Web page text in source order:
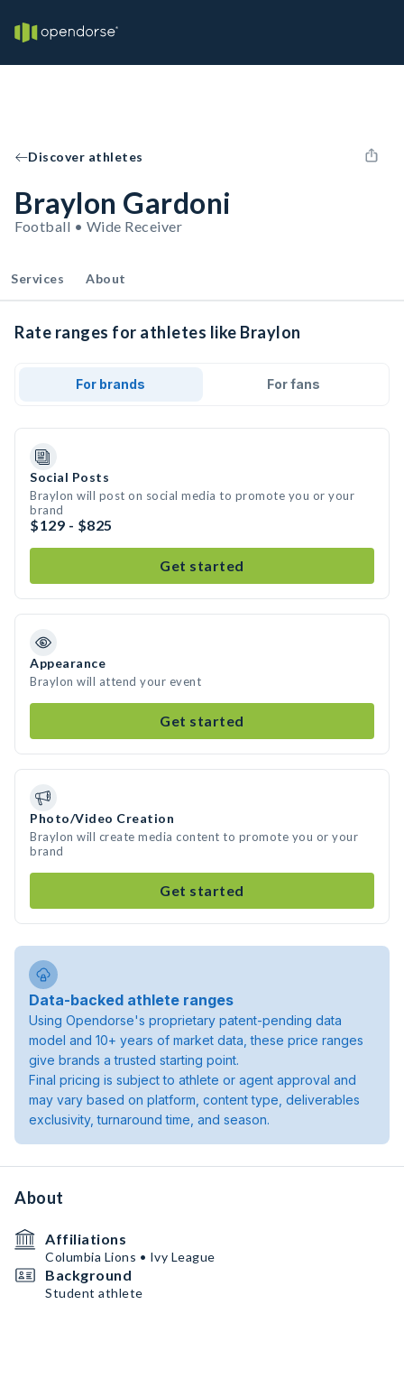
Discover athletes
Braylon Gardoni
Football • Wide Receiver
Services About
Rate ranges for athletes like Braylon
For brands For fans
Social Posts
Braylon will post on social media to promote you or your
brand
$129 - $825
Get started
Appearance
Braylon will attend your event
Get started
Photo/Video Creation
Braylon will create media content to promote you or your
brand
Get started
Data-backed athlete ranges
Using Opendorse's proprietary patent-pending data
model and 10+ years of market data, these price ranges
give brands a trusted starting point.
Final pricing is subject to athlete or agent approval and
may vary based on platform, content type, deliverables
exclusivity, turnaround time, and season.
About
Affiliations
Columbia Lions • Ivy League
Background
Student athlete